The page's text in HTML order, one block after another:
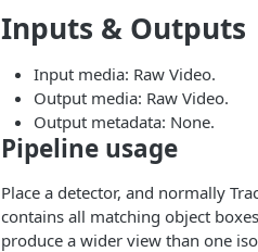
Inputs & Outputs
Input media: Raw Video.
Output media: Raw Video.
Output metadata: None.
Pipeline usage
Place a detector, and normally
contains all matching object
produce a wider view than one